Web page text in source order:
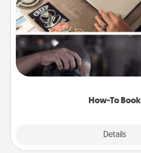
How-To Book
Details
How-To Book
Help someone get a step
dream (e.g., gift a "How-To"
a course, etc.). Here is a list